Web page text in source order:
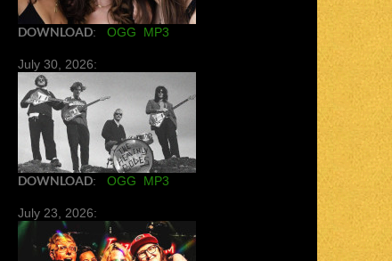
DOWNLOAD: OGG MP3
July 30, 2026:
DOWNLOAD: OGG MP3
July 23, 2026: